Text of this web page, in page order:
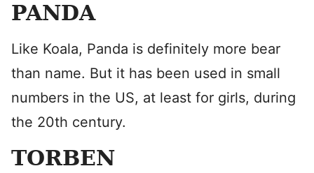
PANDA
Like Koala, Panda is definitely more bear
than name. But it has been used in small
numbers in the US, at least for girls, during
the 20th century.
TORBEN